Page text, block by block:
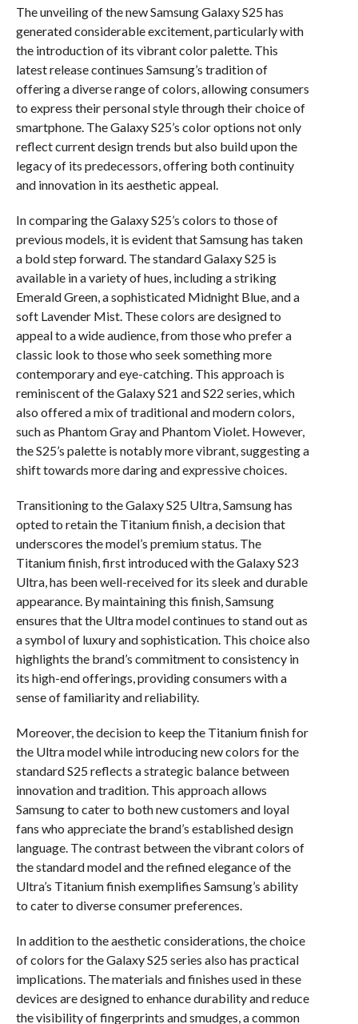
The unveiling of the new Samsung Galaxy S25 has
generated considerable excitement, particularly with
the introduction of its vibrant color palette. This
latest release continues Samsung’s tradition of
offering a diverse range of colors, allowing consumers
to express their personal style through their choice of
smartphone. The Galaxy S25’s color options not only
reflect current design trends but also build upon the
legacy of its predecessors, offering both continuity
and innovation in its aesthetic appeal.
In comparing the Galaxy S25’s colors to those of
previous models, it is evident that Samsung has taken
a bold step forward. The standard Galaxy S25 is
available in a variety of hues, including a striking
Emerald Green, a sophisticated Midnight Blue, and a
soft Lavender Mist. These colors are designed to
appeal to a wide audience, from those who prefer a
classic look to those who seek something more
contemporary and eye-catching. This approach is
reminiscent of the Galaxy S21 and S22 series, which
also offered a mix of traditional and modern colors,
such as Phantom Gray and Phantom Violet. However,
the S25’s palette is notably more vibrant, suggesting a
shift towards more daring and expressive choices.
Transitioning to the Galaxy S25 Ultra, Samsung has
opted to retain the Titanium finish, a decision that
underscores the model’s premium status. The
Titanium finish, first introduced with the Galaxy S23
Ultra, has been well-received for its sleek and durable
appearance. By maintaining this finish, Samsung
ensures that the Ultra model continues to stand out as
a symbol of luxury and sophistication. This choice also
highlights the brand’s commitment to consistency in
its high-end offerings, providing consumers with a
sense of familiarity and reliability.
Moreover, the decision to keep the Titanium finish for
the Ultra model while introducing new colors for the
standard S25 reflects a strategic balance between
innovation and tradition. This approach allows
Samsung to cater to both new customers and loyal
fans who appreciate the brand’s established design
language. The contrast between the vibrant colors of
the standard model and the refined elegance of the
Ultra’s Titanium finish exemplifies Samsung’s ability
to cater to diverse consumer preferences.
In addition to the aesthetic considerations, the choice
of colors for the Galaxy S25 series also has practical
implications. The materials and finishes used in these
devices are designed to enhance durability and reduce
the visibility of fingerprints and smudges, a common